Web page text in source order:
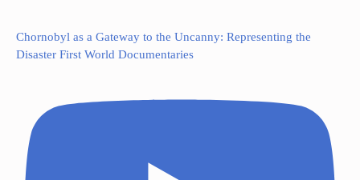
Chornobyl as a Gateway to the Uncanny: Representing the
Disaster First World Documentaries